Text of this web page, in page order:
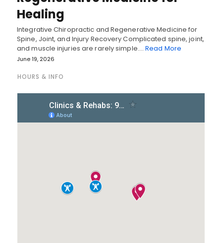
Healing
Integrative Chiropractic and Regenerative Medicine for
Spine, Joint, and Injury Recovery Complicated spine, joint,
and muscle injuries are rarely simple.…Read More
June 19, 2026
HOURS & INFO